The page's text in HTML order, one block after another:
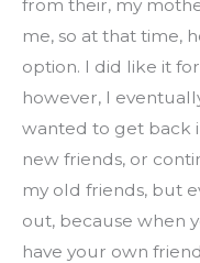
from their, my
me, so at that time,
option. I did like it
however, I
wanted to get back
new friends, or
my old friends, but
out, because when
have your own